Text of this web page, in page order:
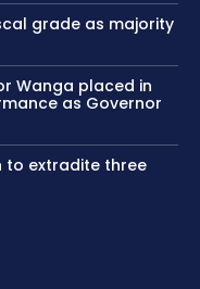
grade as majority
Wanga placed in
as Governor
to extradite three